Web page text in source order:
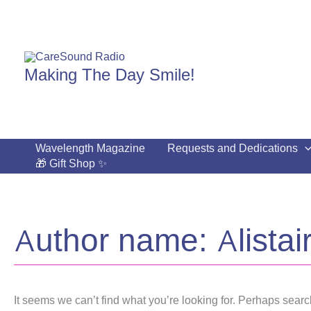
Making The Day Smile!
Wavelength Magazine Requests and Dedications
🎁 Gift Shop ✨
Author name:
It seems we can’t find what you’re looking for. Perhaps